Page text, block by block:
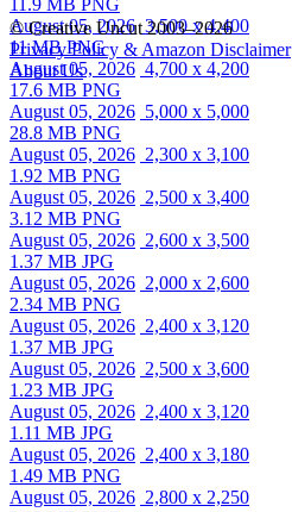
August 05, 2026 3,500 x 4,400
11 MB PNG
August 05, 2026 4,700 x 4,200
17.6 MB PNG
August 05, 2026 5,000 x 5,000
28.8 MB PNG
August 05, 2026 2,300 x 3,100
1.92 MB PNG
August 05, 2026 2,500 x 3,400
3.12 MB PNG
August 05, 2026 2,600 x 3,500
1.37 MB JPG
August 05, 2026 2,000 x 2,600
2.34 MB PNG
August 05, 2026 2,400 x 3,120
1.37 MB JPG
August 05, 2026 2,500 x 3,600
1.23 MB JPG
August 05, 2026 2,400 x 3,120
1.11 MB JPG
August 05, 2026 2,400 x 3,180
1.49 MB PNG
August 05, 2026 2,800 x 2,250
© Creative Uncut 2003–2026
Privacy Policy & Amazon Disclaimer
About Us